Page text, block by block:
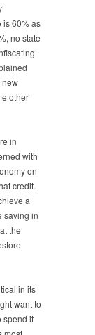
is 60% as
no state
new
other
in
with
on
credit.
a
saving in
the
in its
want to
spend it